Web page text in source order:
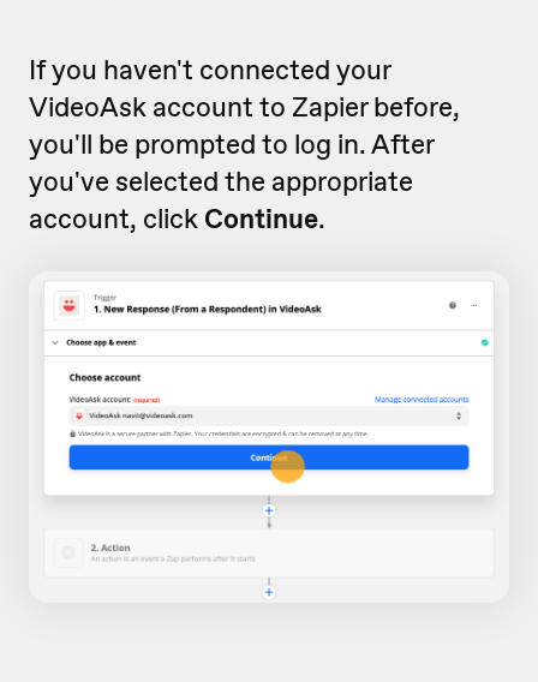
If you haven't connected your
VideoAsk account to Zapier before,
you'll be prompted to log in. After
you've selected the appropriate
account, click Continue.